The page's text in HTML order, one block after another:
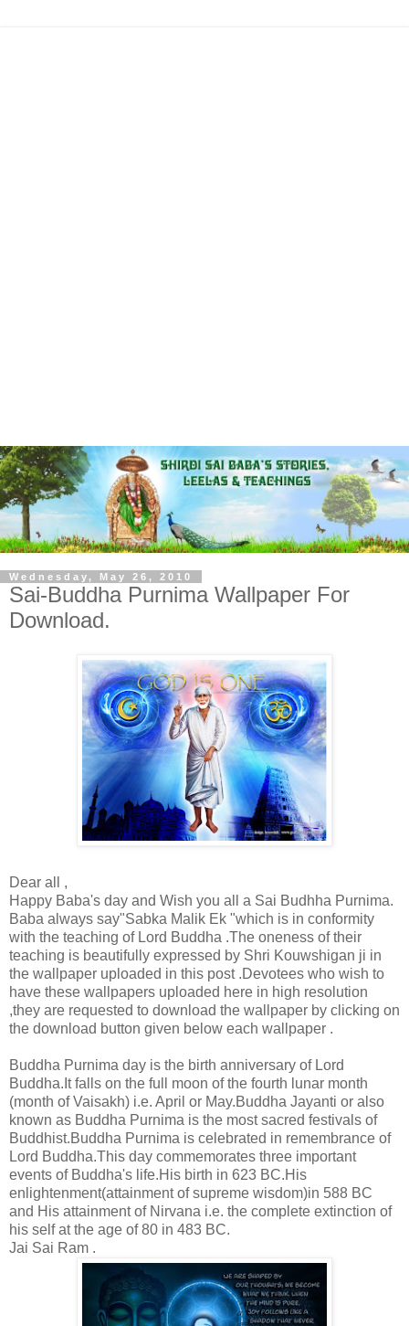
Wednesday, May 26, 2010
Sai-Buddha Purnima Wallpaper For
Download.
Dear all ,
Happy Baba's day and Wish you all a Sai Budhha Purnima.
Baba always say"Sabka Malik Ek "which is in conformity
with the teaching of Lord Buddha .The oneness of their
teaching is beautifully expressed by Shri Kouwshigan ji in
the wallpaper uploaded in this post .Devotees who wish to
have these wallpapers uploaded here in high resolution
,they are requested to download the wallpaper by clicking on
the download button given below each wallpaper .
Buddha Purnima day is the birth anniversary of Lord
Buddha.It falls on the full moon of the fourth lunar month
(month of Vaisakh) i.e. April or May.Buddha Jayanti or also
known as Buddha Purnima is the most sacred festivals of
Buddhist.Buddha Purnima is celebrated in remembrance of
Lord Buddha.This day commemorates three important
events of Buddha's life.His birth in 623 BC.His
enlightenment(attainment of supreme wisdom)in 588 BC
and His attainment of Nirvana i.e. the complete extinction of
his self at the age of 80 in 483 BC.
Jai Sai Ram .